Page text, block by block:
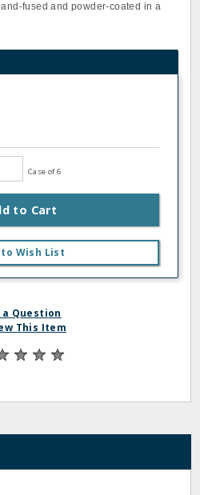
fused and powder-coated in a
Case of 6
to Cart
to Wish List
a Question
This Item